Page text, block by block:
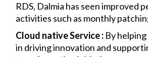
RDS, Dalmia has seen
activities such as monthly
Cloud native Service : By
in driving innovation and